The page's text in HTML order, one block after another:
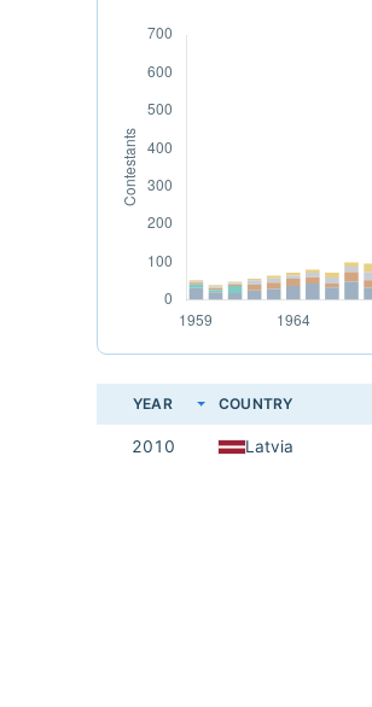
YEAR COUNTRY
2010 Latvia